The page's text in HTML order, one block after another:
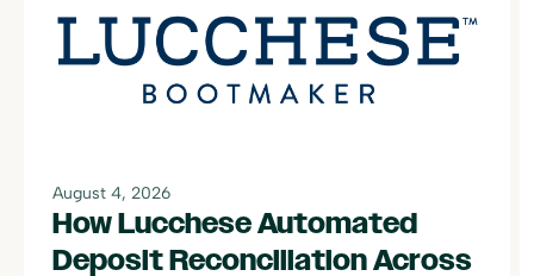
August 4, 2026
How Lucchese Automated
Deposit Reconciliation Across